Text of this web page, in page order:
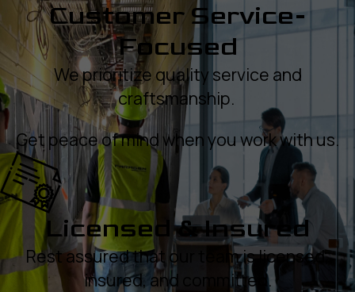
Customer Service-
Focused
We prioritize quality service and
craftsmanship.
Get peace of mind when you work with us.
Licensed & Insured
Rest assured that our team is licensed,
insured, and committed.